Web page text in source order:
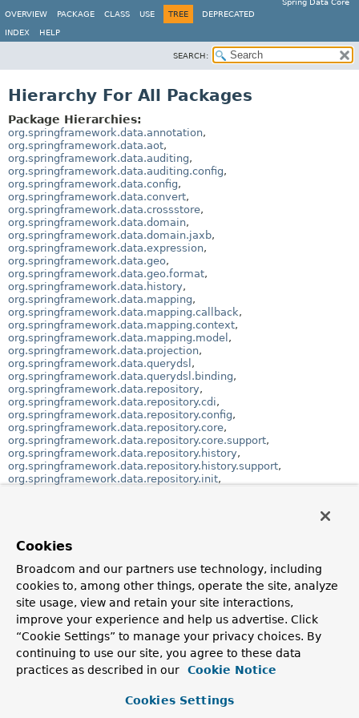
Spring Data Core
OVERVIEW
PACKAGE CLASS USE TREE DEPRECATED
INDEX HELP
SEARCH:
Hierarchy For All Packages
Package Hierarchies:
org.springframework.data.annotation,
org.springframework.data.aot,
org.springframework.data.auditing,
org.springframework.data.auditing.config,
org.springframework.data.config,
org.springframework.data.convert,
org.springframework.data.crossstore,
org.springframework.data.domain,
org.springframework.data.domain.jaxb,
org.springframework.data.expression,
org.springframework.data.geo,
org.springframework.data.geo.format,
org.springframework.data.history,
org.springframework.data.mapping,
org.springframework.data.mapping.callback,
org.springframework.data.mapping.context,
org.springframework.data.mapping.model ,
org.springframework.data.projection,
org.springframework.data.querydsl ,
org.springframework.data.querydsl.binding,
org.springframework.data.repository,
org.springframework.data.repository.cdi,
org.springframework.data.repository.config,
org.springframework.data.repository.core,
org.springframework.data.repository.core.support,
org.springframework.data.repository.history,
org.springframework.data.repository.history.support,
org.springframework.data.repository.init,
org.springframework.data.repository.util
org.springframework.data.spel.spi,
org.springframework.data.support,
org.springframework.data.transaction ,
org.springframework.data.type ,
org.springframework.data.type.classreading,
org.springframework.data.util,org.springframework.data.web
org.springframework.data.web.config
org.springframework.data.web.querydsl
Cookies
Broadcom and our partners use technology, including
cookies to, among other things, operate the site, analyze
site usage, view and retain your site interactions,
improve your experience and help us advertise. Click
“Cookie Settings” to manage your privacy choices. By
continuing to use our site, you agree to these data
practices as described in our
Cookie Notice
Cookies Settings